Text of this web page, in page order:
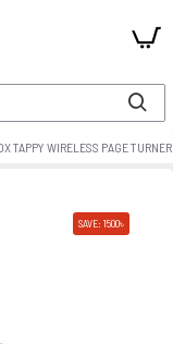
TAPPY WIRELESS PAGE
SAVE: 1500৳